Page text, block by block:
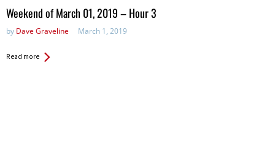
in:
Weekend of March 01, 2019 – Hour 3
by Dave Graveline March 1, 2019
Read more